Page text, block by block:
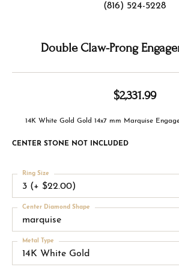
(816) 524-5228
Double Claw-Prong
$2,331.99
14K White Gold Gold 14x7 mm Marquise
CENTER STONE NOT INCLUDED
3 (+ $22.00)
Ring Size
marquise
Center Diamond Shape
14K White Gold
Metal Type